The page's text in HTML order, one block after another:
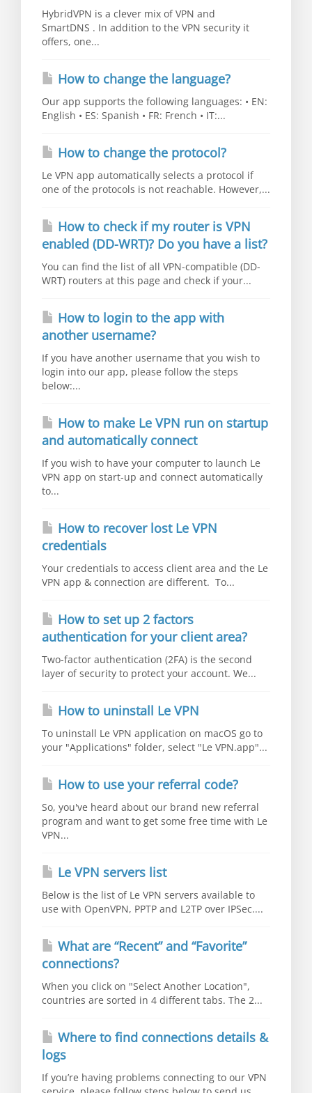
HybridVPN is a clever mix of VPN and
SmartDNS . In addition to the VPN security it
offers, one...
How to change the language?
Our app supports the following languages: • EN:
English • ES: Spanish • FR: French • IT:...
How to change the protocol?
Le VPN app automatically selects a protocol if
one of the protocols is not reachable. However,...
How to check if my router is VPN
enabled (DD-WRT)? Do you have a list?
You can find the list of all VPN-compatible (DD-
WRT) routers at this page and check if your...
How to login to the app with
another username?
If you have another username that you wish to
login into our app, please follow the steps
below:...
How to make Le VPN run on startup
and automatically connect
If you wish to have your computer to launch Le
VPN app on start-up and connect automatically
to...
How to recover lost Le VPN
credentials
Your credentials to access client area and the Le
VPN app & connection are different. To...
How to set up 2 factors
authentication for your client area?
Two-factor authentication (2FA) is the second
layer of security to protect your account. We...
How to uninstall Le VPN
To uninstall Le VPN application on macOS go to
your "Applications" folder, select "Le VPN.app"...
How to use your referral code?
So, you've heard about our brand new referral
program and want to get some free time with Le
VPN...
Le VPN servers list
Below is the list of Le VPN servers available to
use with OpenVPN, PPTP and L2TP over IPSec....
What are “Recent” and “Favorite”
connections?
When you click on "Select Another Location",
countries are sorted in 4 different tabs. The 2...
Where to find connections details &
logs
If you’re having problems connecting to our VPN